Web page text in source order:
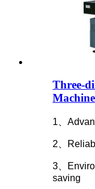
Three-
Machine
1、
2、
3、
saving